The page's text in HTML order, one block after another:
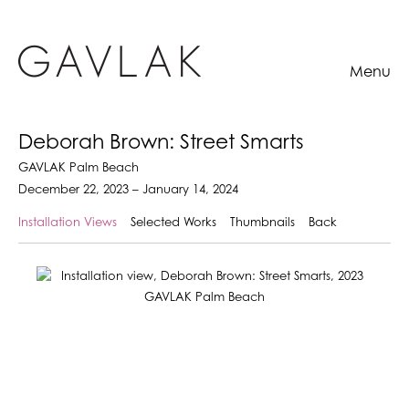
Menu
Deborah Brown: Street Smarts
GAVLAK Palm Beach
December 22, 2023 – January 14, 2024
Installation Views Selected Works Thumbnails Back